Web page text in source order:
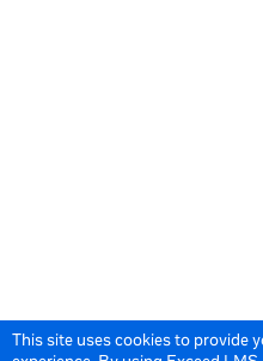
This site uses cookies to provide